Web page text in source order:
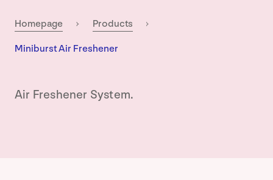
Homepage
Products
Current:
Miniburst Air Freshener
Air Freshener System.